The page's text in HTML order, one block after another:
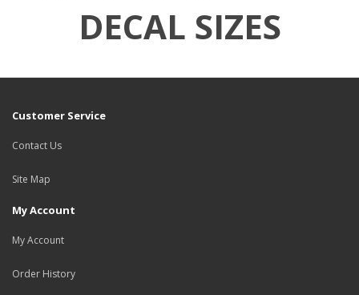
DECAL SIZES
Customer Service
Contact Us
Site Map
My Account
My Account
Order History